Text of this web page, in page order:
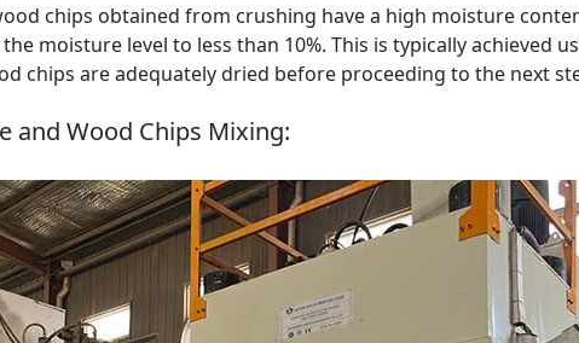
chips obtained from crushing have a high moisture
moisture level to less than 10%. This is typically achieved
chips are adequately dried before proceeding to the next
and Wood Chips Mixing: